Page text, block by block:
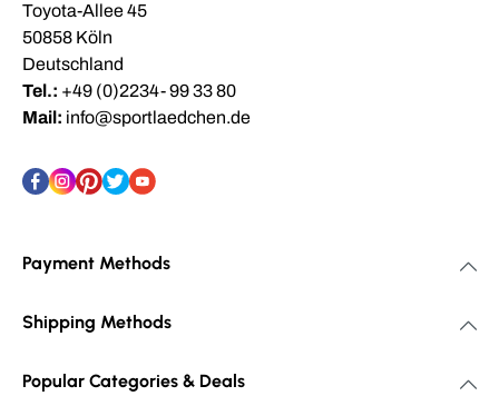
Toyota-Allee 45
50858 Köln
Deutschland
Tel.: +49 (0)2234- 99 33 80
Mail: info@sportlaedchen.de
Payment Methods
Shipping Methods
Popular Categories & Deals